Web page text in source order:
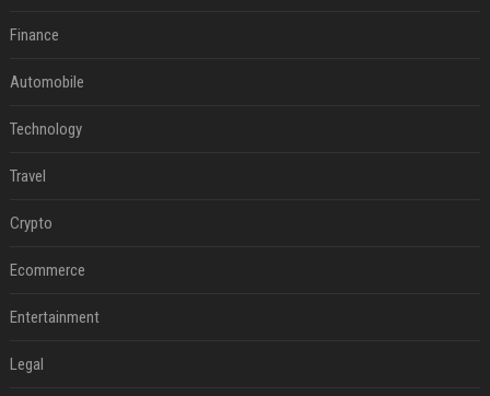
Finance
Automobile
Technology
Travel
Crypto
Ecommerce
Entertainment
Legal